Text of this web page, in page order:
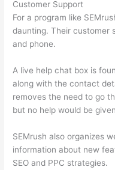
Customer Support
For a program like
daunting. Their customer
and phone.
A live help chat box is
along with the contact
removes the need to go
but no help would be
SEMrush also organizes
information about new
SEO and PPC strategies.